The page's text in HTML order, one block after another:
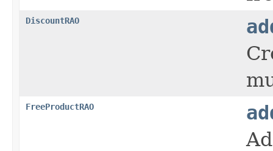
DiscountRAO
FreeProductRAO